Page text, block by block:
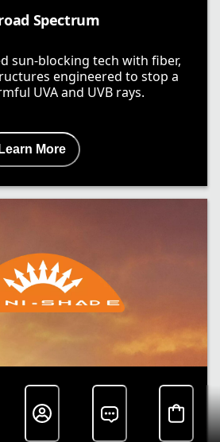
Spectrum
sun-blocking tech with fiber,
engineered to stop a
UVA and UVB rays.
Learn More